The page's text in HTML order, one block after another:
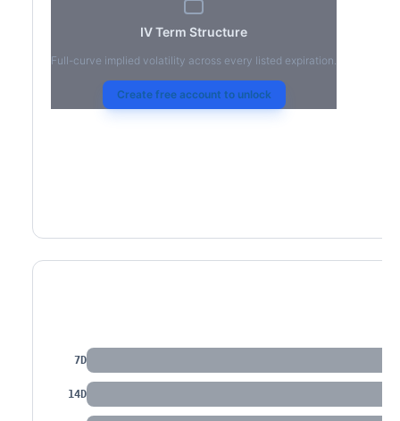
IV Term Structure
Full-curve implied volatility across every listed expiration.
Create free account to unlock
7D
14D